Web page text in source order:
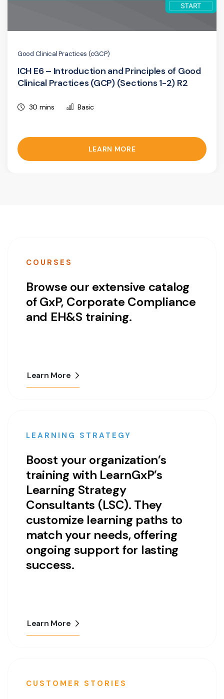
Good Clinical Practices (cGCP)
ICH E6 – Introduction and Principles of Good
Clinical Practices (GCP) (Sections 1-2) R2
30 mins Basic
LEARN MORE
COURSES
Browse our extensive catalog
of GxP, Corporate Compliance
and EH&S training.
Learn More
LEARNING STRATEGY
Boost your organization’s
training with LearnGxP’s
Learning Strategy
Consultants (LSC). They
customize learning paths to
match your needs, offering
ongoing support for lasting
success.
Learn More
CUSTOMER STORIES